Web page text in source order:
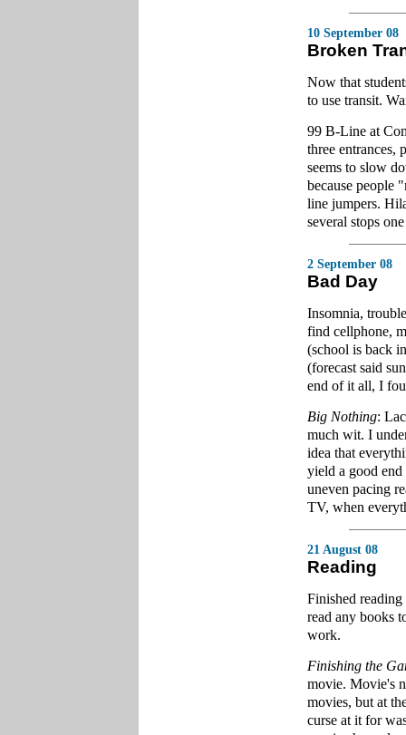
10 September 08
Broken
Now that
to use transit.
99 B-Line at
three entrances,
seems to slow
because people
line jumpers.
several stops
2 September 08
Bad Day
Insomnia,
find cellphone,
(school is back
(forecast said
end of it all, I
Big Nothing:
much wit. I
idea that
yield a good
uneven pacing
TV, when
21 August 08
Reading
Finished
read any books
work.
Finishing the
movie. Movie's
movies, but at
curse at it for